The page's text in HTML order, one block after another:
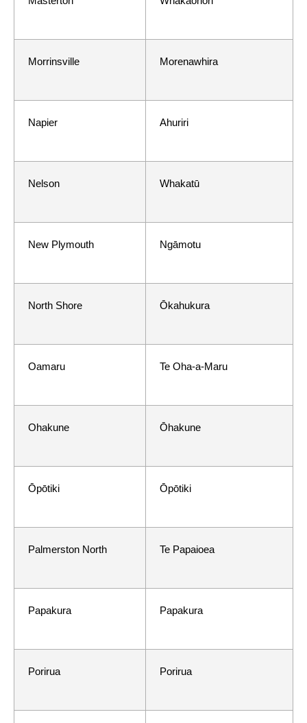
Morrinsville Morenawhira
Napier Ahuriri
Nelson Whakatū
New Plymouth Ngāmotu
North Shore Ōkahukura
Oamaru Te Oha-a-Maru
Ohakune Ōhakune
Ōpōtiki Ōpōtiki
Palmerston North Te Papaioea
Papakura Papakura
Porirua Porirua